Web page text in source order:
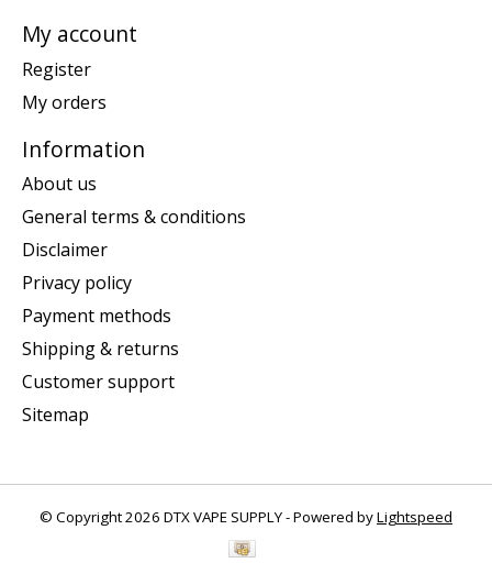
My account
Register
My orders
Information
About us
General terms & conditions
Disclaimer
Privacy policy
Payment methods
Shipping & returns
Customer support
Sitemap
© Copyright 2026 DTX VAPE SUPPLY - Powered byLightspeed